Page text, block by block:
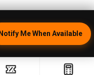
Me When Available